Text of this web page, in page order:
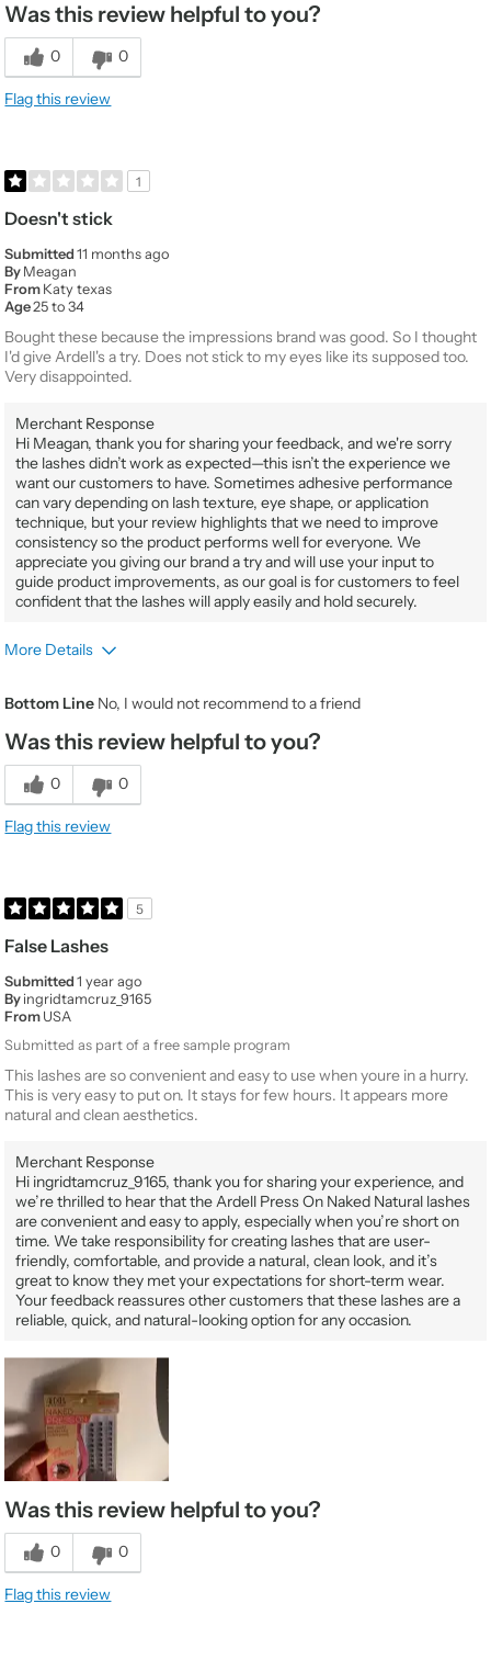
Beauty Expertise
Average
Would You Purchase Again
Value
Quality
Was this review helpful to you?
0 0
Flag this review
1
Doesn't stick
Submitted11 months ago
By Meagan
From Katy texas
Age25 to 34
Bought these because the impressions brand was good. So I thought
I'd give Ardell's a try. Does not stick to my eyes like its supposed too.
Very disappointed.
Merchant Response
Hi Meagan, thank you for sharing your feedback, and we're sorry
the lashes didn’t work as expected—this isn’t the experience we
want our customers to have. Sometimes adhesive performance
can vary depending on lash texture, eye shape, or application
technique, but your review highlights that we need to improve
consistency so the product performs well for everyone. We
appreciate you giving our brand a try and will use your input to
guide product improvements, as our goal is for customers to feel
confident that the lashes will apply easily and hold securely.
More Details
Product Usage
Every day for any occasion, It's my go to when
I'm on the go, Special occasions like a night on
the town
Beauty
Expertise
Would You
Quality
Bottom Line No, I would not recommend to a friend
Was this review helpful to you?
0 0
Flag this review
5
False Lashes
Submitted1 year ago
By ingridtamcruz_9165
From USA
Submitted as part of a free sample program
This lashes are so convenient and easy to use when youre in a hurry.
This is very easy to put on. It stays for few hours. It appears more
natural and clean aesthetics.
Merchant Response
Hi ingridtamcruz_9165, thank you for sharing your experience, and
we’re thrilled to hear that the Ardell Press On Naked Natural lashes
are convenient and easy to apply, especially when you’re short on
time. We take responsibility for creating lashes that are user-
friendly, comfortable, and provide a natural, clean look, and it’s
great to know they met your expectations for short-term wear.
Your feedback reassures other customers that these lashes are a
reliable, quick, and natural-looking option for any occasion.
Was this review helpful to you?
0 0
Flag this review